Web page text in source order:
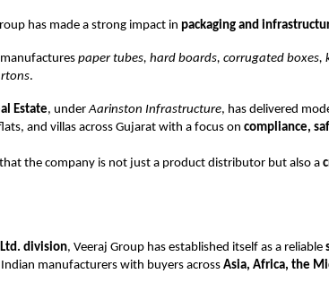
has made a strong impact in packaging and
manufactures paper tubes, hard boards, corrugated boxes,
.
Estate, underAarinston Infrastructure, has delivered
and villas across Gujarat with a focus on compliance,
the company is not just a product distributor but also a
division, Veeraj Group has established itself as a reliable
manufacturers with buyers across Asia, Africa, the